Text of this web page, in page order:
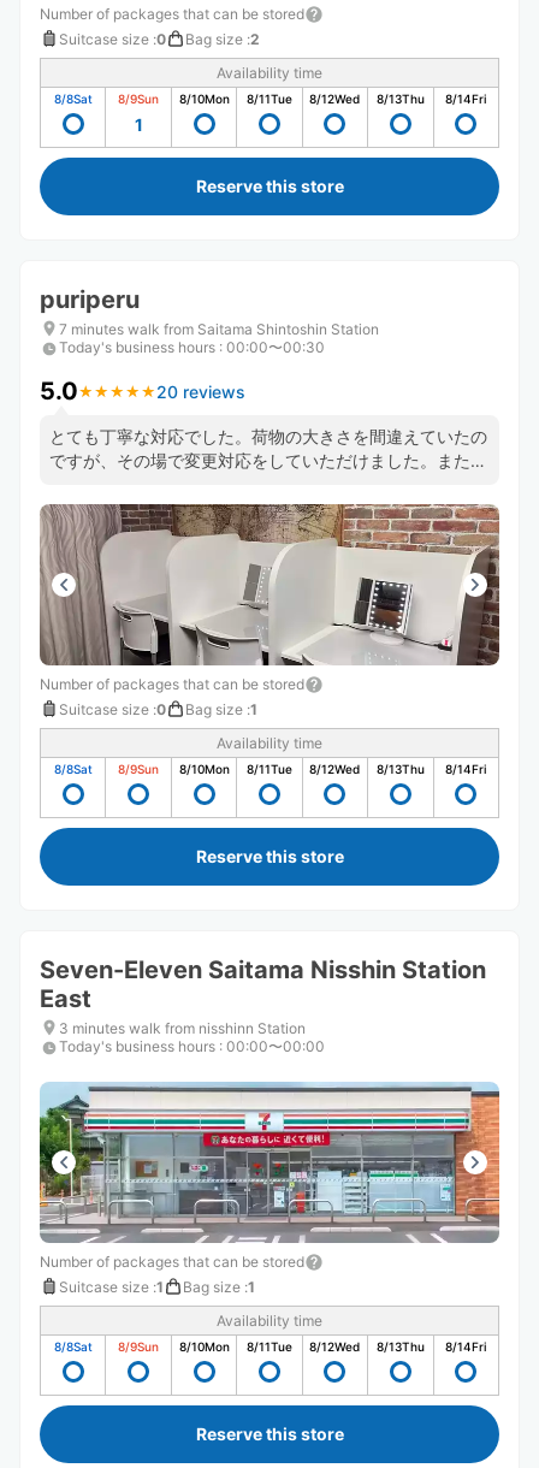
Number of packages that can be stored
Suitcase size :0 Bag size :2
Availability time
8/8Sat 8/9Sun
1
8/10Mon 8/11Tue 8/12Wed 8/13Thu 8/14Fri
Reserve this store
puriperu
7 minutes walk from Saitama Shintoshin Station
Today's business hours : 00:00〜00:30
5.0★ ★ ★ ★ ★
★ ★ ★ ★ ★ 20 reviews
とても丁寧な対応でした。荷物の大きさを間違えていたの
ですが、その場で変更対応をしていただけました。また、
客さんとの会話が聞こえた）
Number of packages that can be stored
Suitcase size :0 Bag size :1
Availability time
8/8Sat 8/9Sun 8/10Mon 8/11Tue 8/12Wed 8/13Thu 8/14Fri
Reserve this store
Seven-Eleven Saitama Nisshin Station
East
3 minutes walk from nisshinn Station
Today's business hours : 00:00〜00:00
Number of packages that can be stored
Suitcase size :1 Bag size :1
Availability time
8/8Sat 8/9Sun 8/10Mon 8/11Tue 8/12Wed 8/13Thu 8/14Fri
Reserve this store